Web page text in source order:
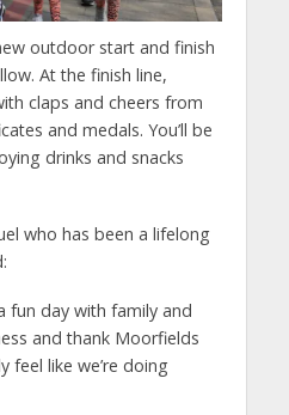
outdoor start and finish
At the finish line,
claps and cheers from
and medals. You’ll be
drinks and snacks
who has been a lifelong
fun day with family and
and thank Moorfields
feel like we’re doing